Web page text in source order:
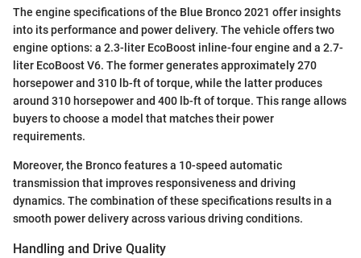
The engine specifications of the Blue Bronco 2021 offer insights
into its performance and power delivery. The vehicle offers two
engine options: a 2.3-liter EcoBoost inline-four engine and a 2.7-
liter EcoBoost V6. The former generates approximately 270
horsepower and 310 lb-ft of torque, while the latter produces
around 310 horsepower and 400 lb-ft of torque. This range allows
buyers to choose a model that matches their power
requirements.
Moreover, the Bronco features a 10-speed automatic
transmission that improves responsiveness and driving
dynamics. The combination of these specifications results in a
smooth power delivery across various driving conditions.
Handling and Drive Quality